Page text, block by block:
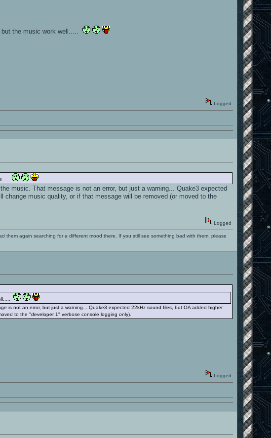
but the music work well.....
Logged
music. That message is not an error, but just a warning... Quake3 expected
music quality, or if that message will be removed (or moved to the
Logged
them again searching for a different mood there. If you still see something bad with them, please
is not an error, but just a warning... Quake3 expected 22kHz sound files, but OA added higher
to the "developer 1" verbose console logging only).
Logged